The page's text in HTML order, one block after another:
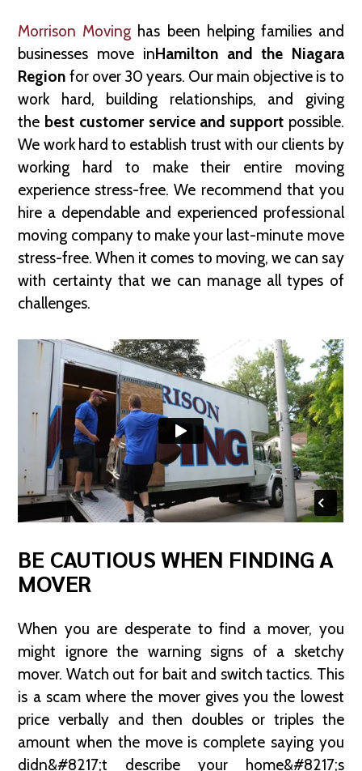
Morrison Moving has been helping families and
businesses move inHamilton and the Niagara
Region for over 30 years. Our main objective is to
work hard, building relationships, and giving
the best customer service and supportpossible.
We work hard to establish trust with our clients by
working hard to make their entire moving
experience stress-free. We recommend that you
hire a dependable and experienced professional
moving company to make your last-minute move
stress-free. When it comes to moving, we can say
with certainty that we can manage all types of
challenges.
BE CAUTIOUS WHEN FINDING A
MOVER
When you are desperate to find a mover, you
might ignore the warning signs of a sketchy
mover. Watch out for bait and switch tactics. This
is a scam where the mover gives you the lowest
price verbally and then doubles or triples the
amount when the move is complete saying you
didn&#8217;t describe your home&#8217;s